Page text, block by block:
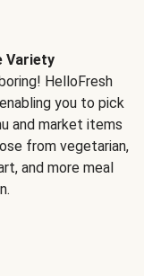
Variety
HelloFresh
you to pick
and market items
from vegetarian,
and more meal